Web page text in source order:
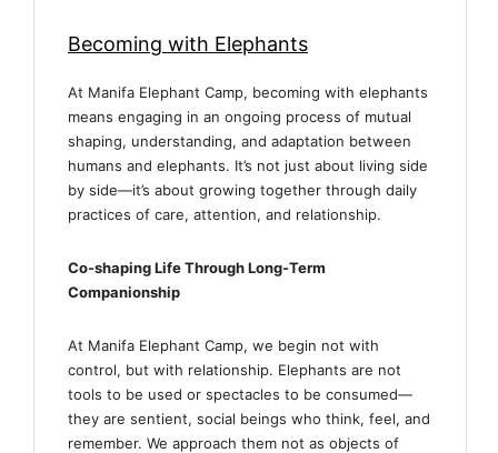
Becoming with Elephants
At Manifa Elephant Camp, becoming with elephants
means engaging in an ongoing process of mutual
shaping, understanding, and adaptation between
humans and elephants. It’s not just about living side
by side—it’s about growing together through daily
practices of care, attention, and relationship.
Co-shaping Life Through Long-Term
Companionship
At Manifa Elephant Camp, we begin not with
control, but with relationship. Elephants are not
tools to be used or spectacles to be consumed—
they are sentient, social beings who think, feel, and
remember. We approach them not as objects of